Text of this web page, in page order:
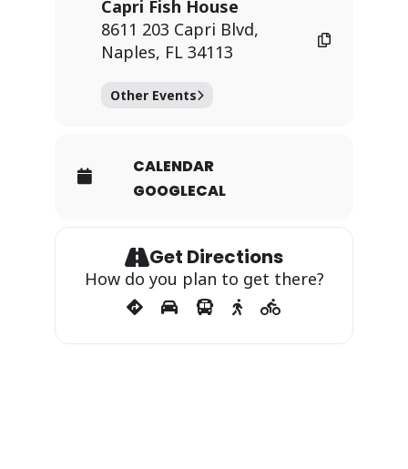
Capri Fish House
8611 203 Capri Blvd,
Naples, FL 34113
Other Events
CALENDAR
GOOGLECAL
Get Directions
How do you plan to get there?